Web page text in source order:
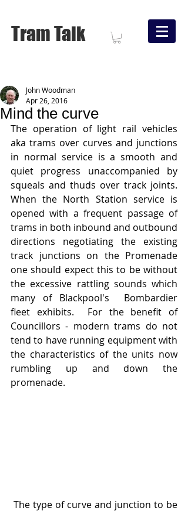
Tram Talk
Mind the curve
John Woodman
Apr 26, 2016
The operation of light rail vehicles
aka trams over curves and junctions
in normal service is a smooth and
quiet progress unaccompanied by
squeals and thuds over track joints.
When the North Station service is
opened with a frequent passage of
trams in both inbound and outbound
directions negotiating the existing
track junctions on the Promenade
one should expect this to be without
the excessive rattling sounds which
many of Blackpool's  Bombardier
fleet exhibits.  For the benefit of
Councillors - modern trams do not
tend to have running equipment with
the characteristics of the units now
rumbling up and down the
promenade.